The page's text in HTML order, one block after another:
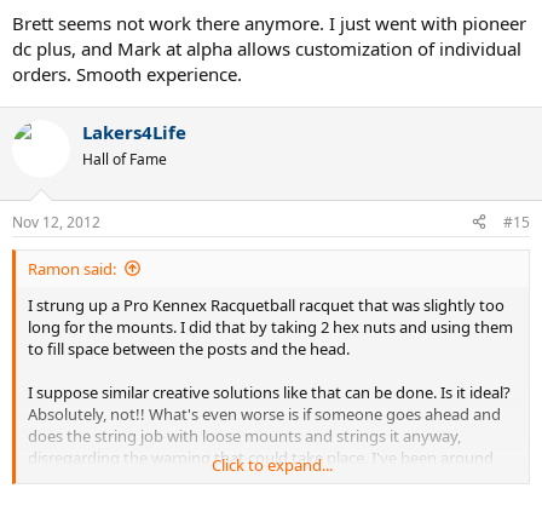
Brett seems not work there anymore. I just went with pioneer
dc plus, and Mark at alpha allows customization of individual
orders. Smooth experience.
Lakers4Life
Hall of Fame
Nov 12, 2012 #15
Ramon said:
I strung up a Pro Kennex Racquetball racquet that was slightly too
long for the mounts. I did that by taking 2 hex nuts and using them
to fill space between the posts and the head.
I suppose similar creative solutions like that can be done. Is it ideal?
Absolutely, not!! What's even worse is if someone goes ahead and
does the string job with loose mounts and strings it anyway,
disregarding the warping that could take place. I've been around
long enough that I wouldn't put that beyond anyone to do that.
Click to expand...